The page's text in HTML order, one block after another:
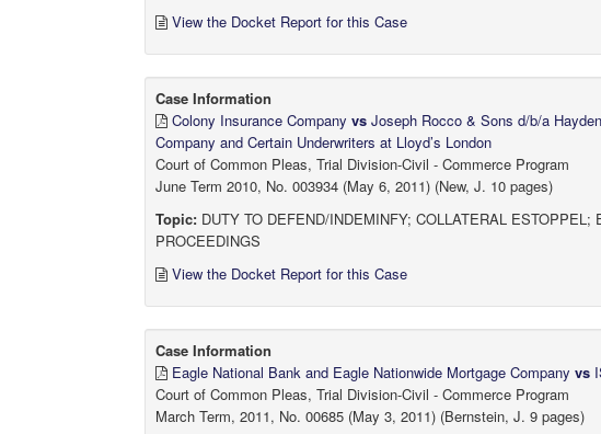
View the Docket Report for this Case
Case Information
Colony Insurance Company vs Joseph Rocco & Sons d/b/a
Company and Certain Underwriters at Lloyd’s London
Court of Common Pleas, Trial Division-Civil - Commerce Program
June Term 2010, No. 003934 (May 6, 2011) (New, J. 10 pages)
Topic: DUTY TO DEFEND/INDEMINFY; COLLATERAL
PROCEEDINGS
View the Docket Report for this Case
Case Information
Eagle National Bank and Eagle Nationwide Mortgage Company vs
Court of Common Pleas, Trial Division-Civil - Commerce Program
March Term, 2011, No. 00685 (May 3, 2011) (Bernstein, J. 9 pages)